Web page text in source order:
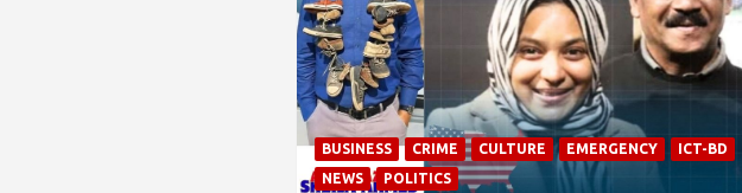
BUSINESS CRIME CULTURE EMERGENCY
ICT-BD
NEWS
POLITICS